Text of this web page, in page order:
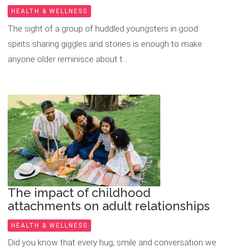
HEALTH & WELLNESS
The sight of a group of huddled youngsters in good
spirits sharing giggles and stories is enough to make
anyone older reminisce about t...
The impact of childhood
attachments on adult relationships
HEALTH & WELLNESS
Did you know that every hug, smile and conversation we